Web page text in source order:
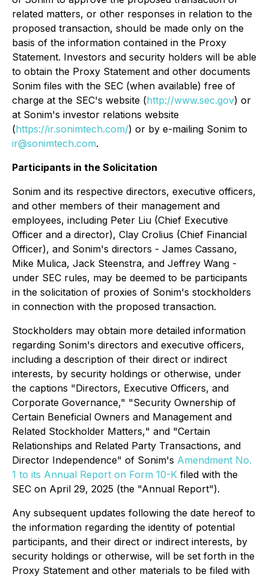
related matters, or other responses in relation to the
proposed transaction, should be made only on the
basis of the information contained in the Proxy
Statement. Investors and security holders will be able
to obtain the Proxy Statement and other documents
Sonim files with the SEC (when available) free of
charge at the SEC's website (http://www.sec.gov) or
at Sonim's investor relations website
(https://ir.sonimtech.com/) or by e-mailing Sonim to
ir@sonimtech.com.
Participants in the Solicitation
Sonim and its respective directors, executive officers,
and other members of their management and
employees, including Peter Liu (Chief Executive
Officer and a director), Clay Crolius (Chief Financial
Officer), and Sonim's directors - James Cassano,
Mike Mulica, Jack Steenstra, and Jeffrey Wang -
under SEC rules, may be deemed to be participants
in the solicitation of proxies of Sonim's stockholders
in connection with the proposed transaction.
Stockholders may obtain more detailed information
regarding Sonim's directors and executive officers,
including a description of their direct or indirect
interests, by security holdings or otherwise, under
the captions "Directors, Executive Officers, and
Corporate Governance," "Security Ownership of
Certain Beneficial Owners and Management and
Related Stockholder Matters," and "Certain
Relationships and Related Party Transactions, and
Director Independence" of Sonim's Amendment No.
1 to its Annual Report on Form 10-K filed with the
SEC on April 29, 2025 (the "Annual Report").
Any subsequent updates following the date hereof to
the information regarding the identity of potential
participants, and their direct or indirect interests, by
security holdings or otherwise, will be set forth in the
Proxy Statement and other materials to be filed with